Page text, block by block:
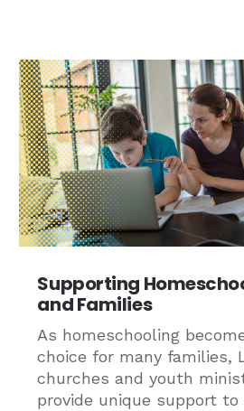
Supporting
and Families
As homeschooling
choice for many families,
churches and youth
provide unique support